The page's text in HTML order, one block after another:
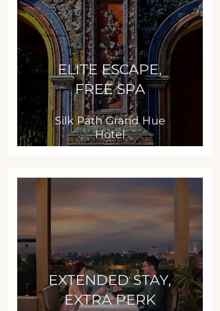
ELITE ESCAPE,
FREE SPA
Silk Path Grand Hue
Hotel
EXTENDED STAY,
EXTRA PERK